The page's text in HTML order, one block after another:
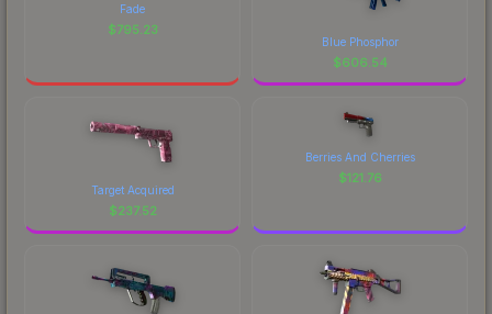
Fade
$795.23
Blue Phosphor
$606.54
Target Acquired
$237.52
Berries And Cherries
$121.76